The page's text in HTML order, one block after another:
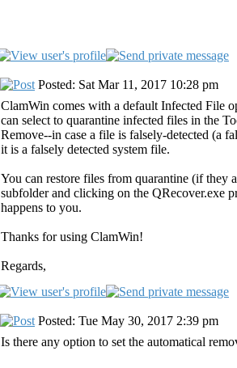
Posted: Sat Mar 11, 2017 10:28 pm
ClamWin comes with a default Infected File
can select to quarantine infected files in the
Remove--in case a file is falsely-detected (a
it is a falsely detected system file.
You can restore files from quarantine (if they
subfolder and clicking on the QRecover.exe
happens to you.
Thanks for using ClamWin!
Regards,
Posted: Tue May 30, 2017 2:39 pm
Is there any option to set the automatical